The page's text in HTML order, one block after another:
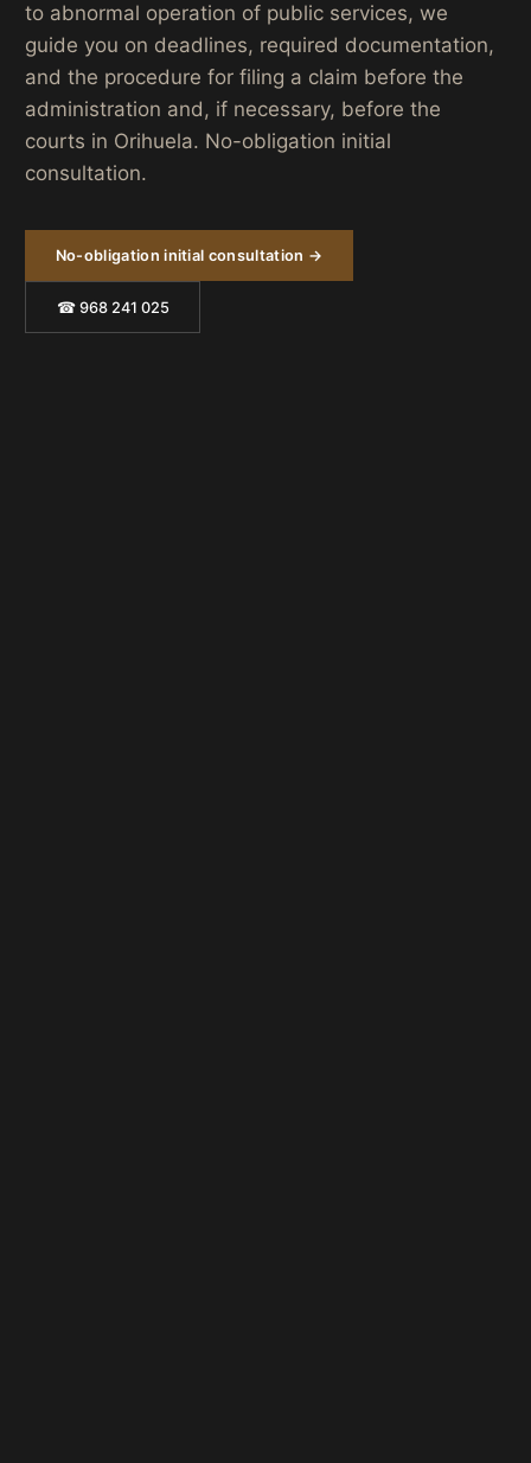
to abnormal operation of public services, we
guide you on deadlines, required documentation,
and the procedure for filing a claim before the
administration and, if necessary, before the
courts in Orihuela. No-obligation initial
consultation.
No-obligation initial consultation →
☎ 968 241 025